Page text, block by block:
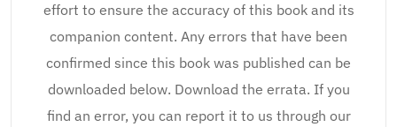
effort to ensure the accuracy of this book and its
companion content. Any errors that have been
confirmed since this book was published can be
downloaded below. Download the errata. If you
find an error, you can report it to us through our